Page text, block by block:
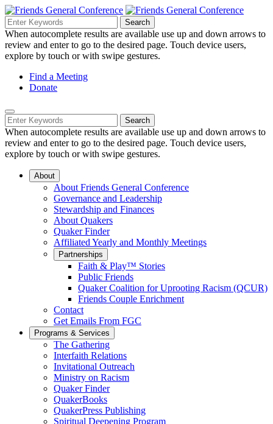
Skip
to
Main
Content
Search
Navigation
Search
for:
Search
When autocomplete results are available use up and down arrows to
review and enter to go to the desired page. Touch device users,
explore by touch or with swipe gestures.
Helpful
Links
Navigation
Find a Meeting
Donate
Mobile
Navigation
Search
for:
Search
When autocomplete results are available use up and down arrows to
review and enter to go to the desired page. Touch device users,
explore by touch or with swipe gestures.
About
About Friends General Conference
Governance and Leadership
Stewardship and Finances
About Quakers
Quaker Finder
Affiliated Yearly and Monthly Meetings
Partnerships
Faith & Play™ Stories
Public Friends
Quaker Coalition for Uprooting Racism (QCUR)
Friends Couple Enrichment
Contact
Get Emails From FGC
Programs & Services
The Gathering
Interfaith Relations
Invitational Outreach
Ministry on Racism
Quaker Finder
QuakerBooks
QuakerPress Publishing
Spiritual Deepening Program